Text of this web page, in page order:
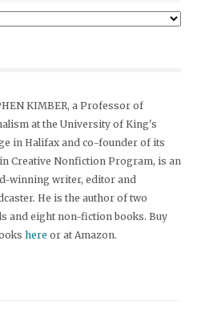
KIMBER, a Professor of
at the University of King's
in Halifax and co-founder of its
Creative Nonfiction Program, is an
winning writer, editor and
He is the author of two
and eight non-fiction books. Buy
here or at Amazon.